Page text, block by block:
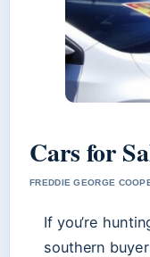
Cars for
FREDDIE GEORGE
If you’re
southern